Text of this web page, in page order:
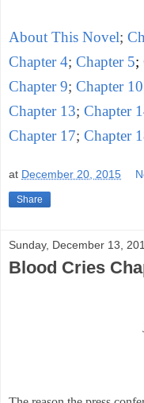
About This Novel;
Chapter 4; Chapter 5;
Chapter 9; Chapter 10
Chapter 13; Chapter
Chapter 17; Chapter
at December 20, 2015
Share
Sunday, December 13,
Blood Cries